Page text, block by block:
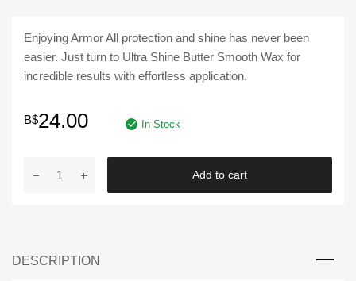
Enjoying Armor All protection and shine has never been
easier. Just turn to Ultra Shine Butter Smooth Wax for
incredible results with effortless application.
B$24.00 In Stock
Butter
Add to cart
DESCRIPTION